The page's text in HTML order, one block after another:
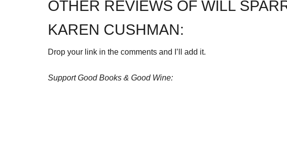
OTHER REVIEWS OF WILL
KAREN CUSHMAN:
Drop your link in the comments and I’ll add it.
Support Good Books & Good Wine: